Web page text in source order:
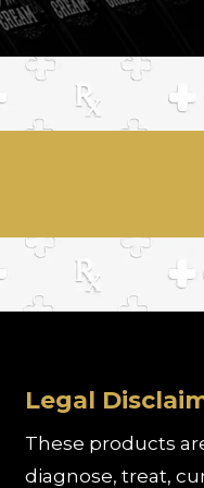
Legal
These products
diagnose, treat,